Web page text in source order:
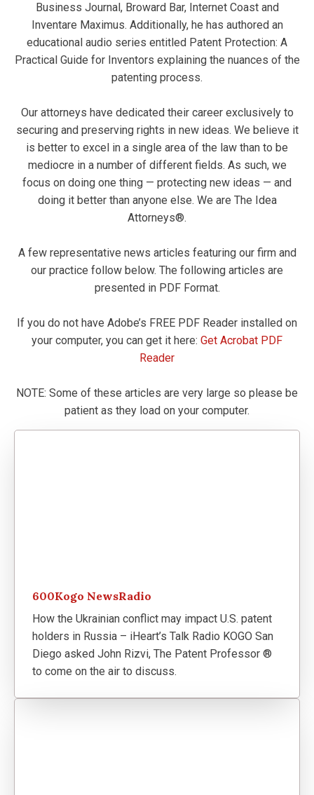
Business Journal, Broward Bar, Internet Coast and
Inventare Maximus. Additionally, he has authored an
educational audio series entitled Patent Protection: A
Practical Guide for Inventors explaining the nuances of the
patenting process.
Our attorneys have dedicated their career exclusively to
securing and preserving rights in new ideas. We believe it
is better to excel in a single area of the law than to be
mediocre in a number of different fields. As such, we
focus on doing one thing — protecting new ideas — and
doing it better than anyone else. We are The Idea
Attorneys®.
A few representative news articles featuring our firm and
our practice follow below. The following articles are
presented in PDF Format.
If you do not have Adobe’s FREE PDF Reader installed on
your computer, you can get it here: Get Acrobat PDF
Reader
NOTE: Some of these articles are very large so please be
patient as they load on your computer.
600Kogo NewsRadio
How the Ukrainian conflict may impact U.S. patent
holders in Russia – iHeart’s Talk Radio KOGO San
Diego asked John Rizvi, The Patent Professor ®
to come on the air to discuss.